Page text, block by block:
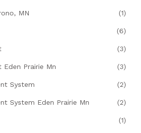
MN (1)
(6)
(3)
Eden Prairie Mn (3)
System (2)
System Eden Prairie Mn (2)
(1)